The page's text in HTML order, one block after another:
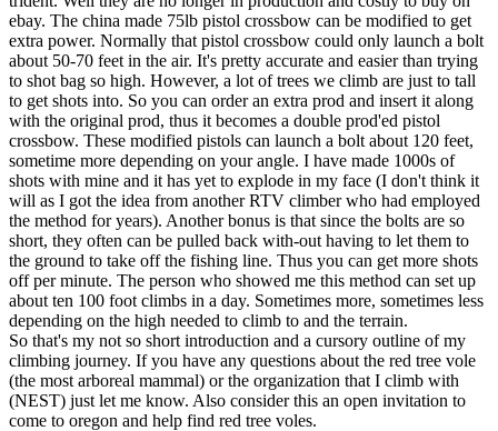
ebay. The china made 75lb pistol crossbow can be modified to get
extra power. Normally that pistol crossbow could only launch a bolt
about 50-70 feet in the air. It's pretty accurate and easier than trying
to shot bag so high. However, a lot of trees we climb are just to tall
to get shots into. So you can order an extra prod and insert it along
with the original prod, thus it becomes a double prod'ed pistol
crossbow. These modified pistols can launch a bolt about 120 feet,
sometime more depending on your angle. I have made 1000s of
shots with mine and it has yet to explode in my face (I don't think it
will as I got the idea from another RTV climber who had employed
the method for years). Another bonus is that since the bolts are so
short, they often can be pulled back with-out having to let them to
the ground to take off the fishing line. Thus you can get more shots
off per minute. The person who showed me this method can set up
about ten 100 foot climbs in a day. Sometimes more, sometimes less
depending on the high needed to climb to and the terrain.
So that's my not so short introduction and a cursory outline of my
climbing journey. If you have any questions about the red tree vole
(the most arboreal mammal) or the organization that I climb with
(NEST) just let me know. Also consider this an open invitation to
come to oregon and help find red tree voles.